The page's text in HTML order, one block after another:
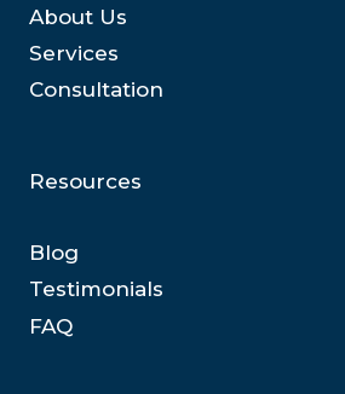
About Us
Services
Consultation
Resources
Blog
Testimonials
FAQ